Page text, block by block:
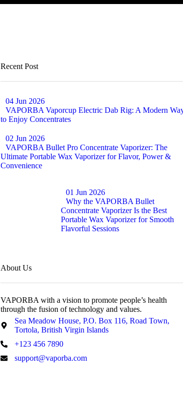
Recent Post
04 Jun 2026
VAPORBA Vaporcup Electric Dab Rig: A Modern
to Enjoy Concentrates
02 Jun 2026
VAPORBA Bullet Pro Concentrate Vaporizer: The
Ultimate Portable Wax Vaporizer for Flavor, Power &
Convenience
01 Jun 2026
Why the VAPORBA Bullet
Concentrate Vaporizer Is the Best
Portable Wax Vaporizer for Smooth
Flavorful Sessions
About Us
VAPORBA with a vision to promote people’s health
through the fusion of technology and values.
Sea Meadow House, P.O. Box 116, Road Town,
Tortola, British Virgin Islands
+123 456 7890
support@vaporba.com